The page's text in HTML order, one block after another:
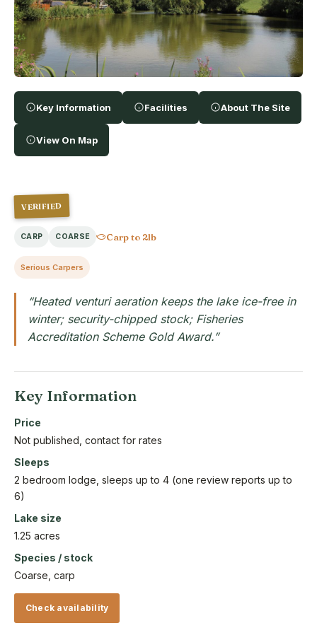
Key Information Facilities About The Site
View On Map
VERIFIED
CARP COARSE Carp to 2lb
Serious Carpers
“Heated venturi aeration keeps the lake ice-free in
winter; security-chipped stock; Fisheries
Accreditation Scheme Gold Award.”
Key Information
Price
Not published, contact for rates
Sleeps
2 bedroom lodge, sleeps up to 4 (one review reports up to
6)
Lake size
1.25 acres
Species / stock
Coarse, carp
Check availability